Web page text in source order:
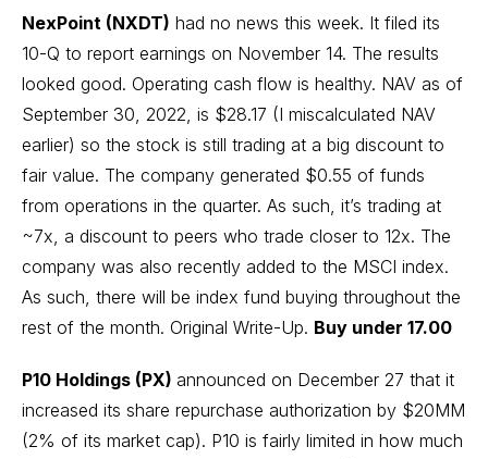
NexPoint (NXDT) had no news this week. It filed its
10-Q to report earnings on November 14. The results
looked good. Operating cash flow is healthy. NAV as of
September 30, 2022, is $28.17 (I miscalculated NAV
earlier) so the stock is still trading at a big discount to
fair value. The company generated $0.55 of funds
from operations in the quarter. As such, it’s trading at
~7x, a discount to peers who trade closer to 12x. The
company was also recently added to the MSCI index.
As such, there will be index fund buying throughout the
rest of the month. Original Write-Up. Buy under 17.00
P10 Holdings (PX) announced on December 27 that it
increased its share repurchase authorization by $20MM
(2% of its market cap). P10 is fairly limited in how much